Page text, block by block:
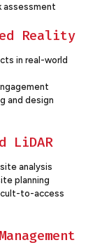
assessment
Reality
in real-world
and design
LiDAR
analysis
planning
to-access